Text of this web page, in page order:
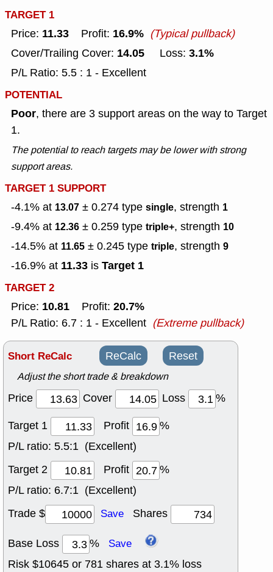
TARGET 1
Price: 11.33 Profit: 16.9% (Typical pullback)
Cover/Trailing Cover: 14.05 Loss: 3.1%
P/L Ratio: 5.5 : 1 - Excellent
POTENTIAL
Poor, there are 3 support areas on the way to Target
1.
The potential to reach targets may be lower with strong
support areas.
TARGET 1 SUPPORT
-4.1% at 13.07 ± 0.274 type single, strength 1
-9.4% at 12.36 ± 0.259 type triple+, strength 10
-14.5% at 11.65 ± 0.245 type triple, strength 9
-16.9% at 11.33 is Target 1
TARGET 2
Price: 10.81 Profit: 20.7%
P/L Ratio: 6.7 : 1 - Excellent (Extreme pullback)
Short ReCalc ReCalc Reset
Adjust the short trade & breakdown
Price Cover Loss
%
Target 1
Profit
%
P/L ratio: 5.5:1 (Excellent)
Target 2
Profit
%
P/L ratio: 6.7:1 (Excellent)
Trade $
Save Shares
Base Loss % Save
Risk $10645 or 781 shares at 3.1% loss